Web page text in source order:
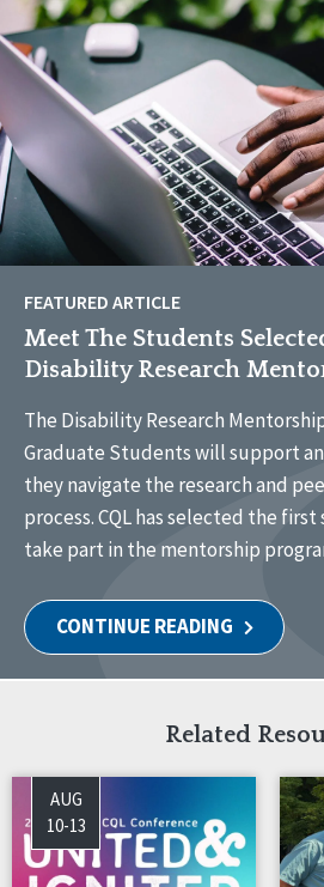
FEATURED ARTICLE
Meet The Students
Disability Research
The Disability Research
Graduate Students will support
they navigate the research and
process. CQL has selected the
take part in the mentorship
CONTINUE READING
Related
AUG
10-13